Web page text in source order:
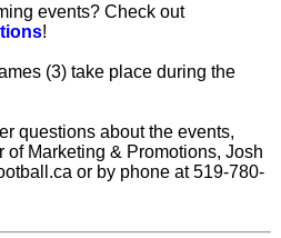
events? Check out
!
(3) take place during the
questions about the events,
of Marketing & Promotions, Josh
or by phone at 519-780-